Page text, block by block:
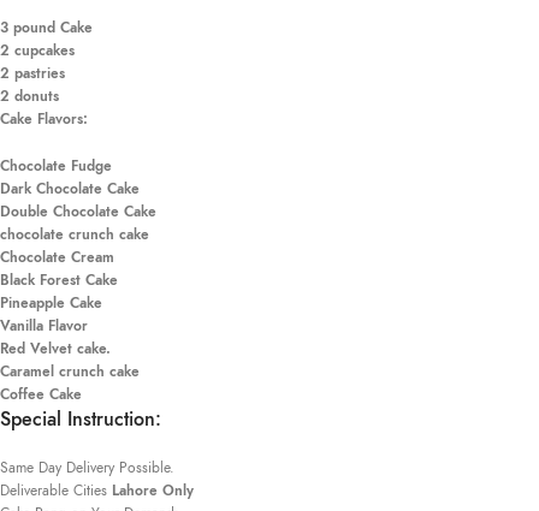
3 pound Cake
2 cupcakes
2 pastries
2 donuts
Cake Flavors:
Chocolate Fudge
Dark Chocolate Cake
Double Chocolate Cake
chocolate crunch cake
Chocolate Cream
Black Forest Cake
Pineapple Cake
Vanilla Flavor
Red Velvet cake.
Caramel crunch cake
Coffee Cake
Special Instruction:
Same Day Delivery Possible.
Deliverable Cities Lahore Only